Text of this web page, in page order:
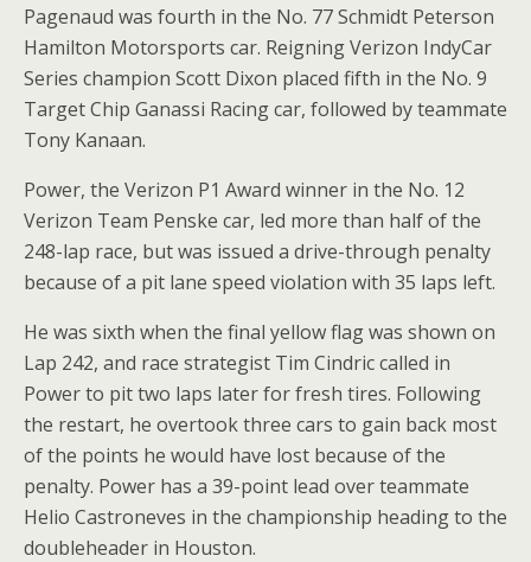
Pagenaud was fourth in the No. 77 Schmidt Peterson
Hamilton Motorsports car. Reigning Verizon IndyCar
Series champion Scott Dixon placed fifth in the No. 9
Target Chip Ganassi Racing car, followed by teammate
Tony Kanaan.
Power, the Verizon P1 Award winner in the No. 12
Verizon Team Penske car, led more than half of the
248-lap race, but was issued a drive-through penalty
because of a pit lane speed violation with 35 laps left.
He was sixth when the final yellow flag was shown on
Lap 242, and race strategist Tim Cindric called in
Power to pit two laps later for fresh tires. Following
the restart, he overtook three cars to gain back most
of the points he would have lost because of the
penalty. Power has a 39-point lead over teammate
Helio Castroneves in the championship heading to the
doubleheader in Houston.